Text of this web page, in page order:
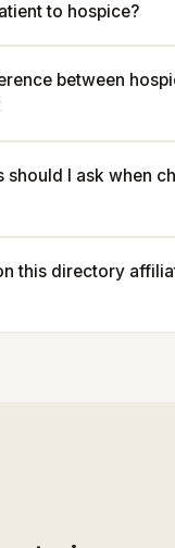
to hospice?
between
should I ask when
this directory